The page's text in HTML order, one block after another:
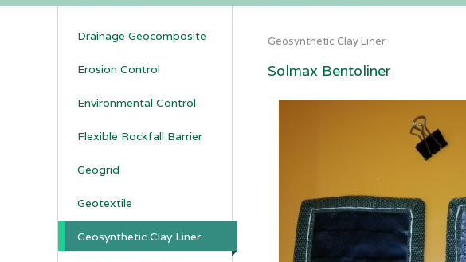
Drainage Geocomposite
Erosion Control
Environmental Control
Flexible Rockfall Barrier
Geogrid
Geotextile
Geosynthetic Clay Liner
Geosynthetic Clay Liner
Solmax Bentoliner